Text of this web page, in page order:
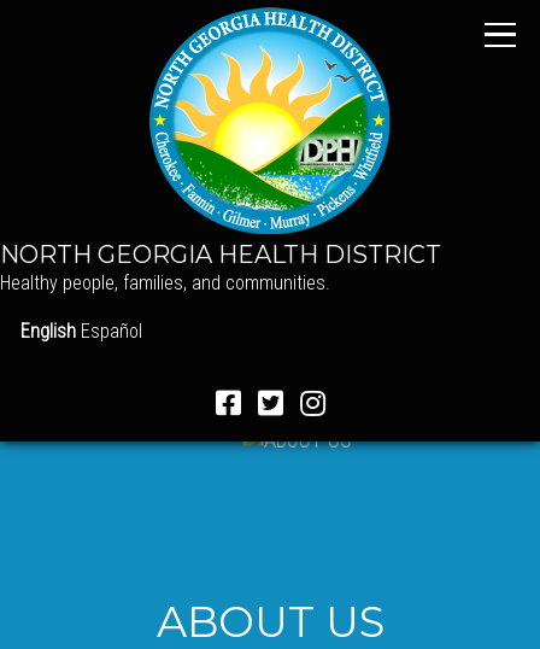
NORTH GEORGIA HEALTH DISTRICT
Healthy people, families, and communities.
English Español
ABOUT US